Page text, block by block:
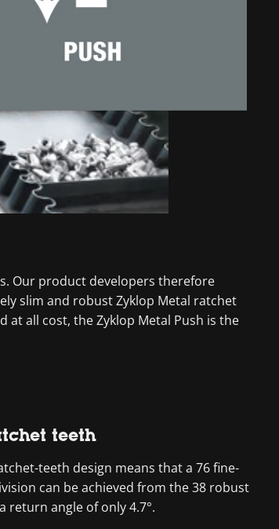
Our product developers therefore
slim and robust Zyklop Metal ratchet
at all cost, the Zyklop Metal Push is the
teeth
teeth design means that a 76 fine-
can be achieved from the 38 robust
return angle of only 4.7°.